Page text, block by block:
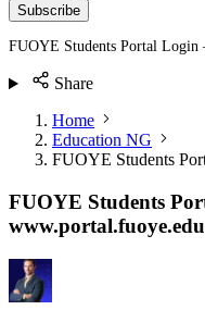
Subscribe
FUOYE Students Portal Login
Share
Home
Education NG
FUOYE Students
FUOYE Students